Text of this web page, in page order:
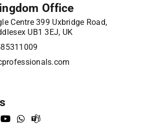
Office
Centre 399 Uxbridge Road,
UB1 3EJ, UK